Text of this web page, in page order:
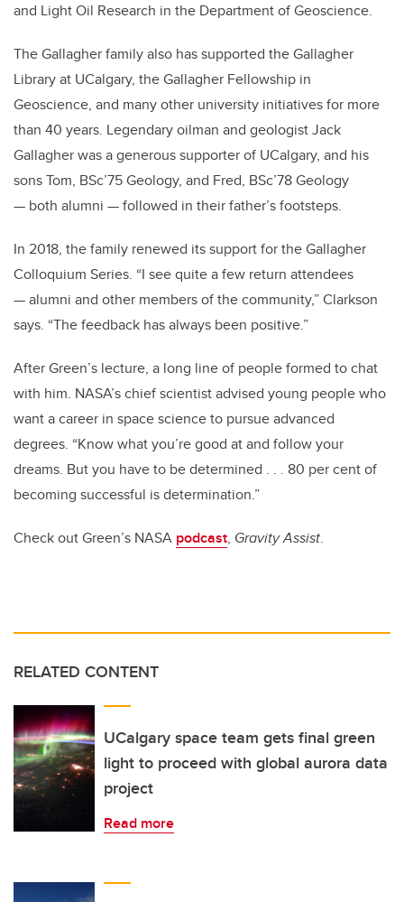
and Light Oil Research in the Department of Geoscience.
The Gallagher family also has supported the Gallagher
Library at UCalgary, the Gallagher Fellowship in
Geoscience, and many other university initiatives for more
than 40 years. Legendary oilman and geologist Jack
Gallagher was a generous supporter of UCalgary, and his
sons Tom, BSc’75 Geology, and Fred, BSc’78 Geology
— both alumni — followed in their father’s footsteps.
In 2018, the family renewed its support for the Gallagher
Colloquium Series. “I see quite a few return attendees
— alumni and other members of the community,” Clarkson
says. “The feedback has always been positive.”
After Green’s lecture, a long line of people formed to chat
with him. NASA’s chief scientist advised young people who
want a career in space science to pursue advanced
degrees. “Know what you’re good at and follow your
dreams. But you have to be determined . . . 80 per cent of
becoming successful is determination.”
Check out Green’s NASA podcast, Gravity Assist.
RELATED CONTENT
UCalgary space team gets final green
light to proceed with global aurora data
project
Read more